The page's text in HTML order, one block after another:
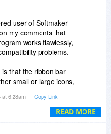
READ MORE
user of Softmaker
my comments that
works flawlessly,
problems.
that the ribbon bar
small or large icons,
at 6:28am Copy Link